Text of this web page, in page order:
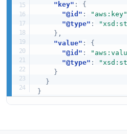
"key" :
{
"@id" : "aws:key"
"@type" :
} ,
"value" :
{
"@id" :
"@type" :
}
}
}